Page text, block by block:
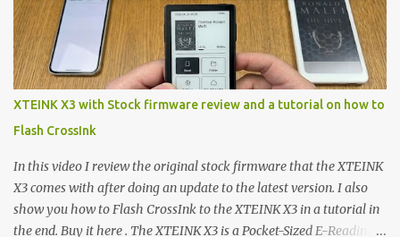
microcontroller . While their affordable price tag and compact
footprint make them incredibly appealing, the stock operating
system has left power users feeling constrained by rigid button
mapping and generic typography. Enter the custom firmware
scene , where developers are unleashing the true potential of these
exceptional open-source operating systems: the foundational
CrossPoint firmware and its feature-rich, high-performance fork,
CrossIn...
XTEINK X3 with Stock firmware review and a tutorial on how to
Flash CrossInk
In this video I review the original stock firmware that the XTEINK
X3 comes with after doing an update to the latest version. I also
show you how to Flash CrossInk to the XTEINK X3 in a tutorial in
the end. Buy it here . The XTEINK X3 is a Pocket-Sized E-Reading